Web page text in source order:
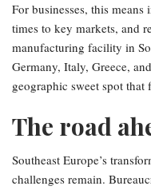
For businesses, this
times to key markets, and
manufacturing facility in
Germany, Italy, Greece,
geographic sweet spot
The road
Southeast Europe’s
challenges remain.